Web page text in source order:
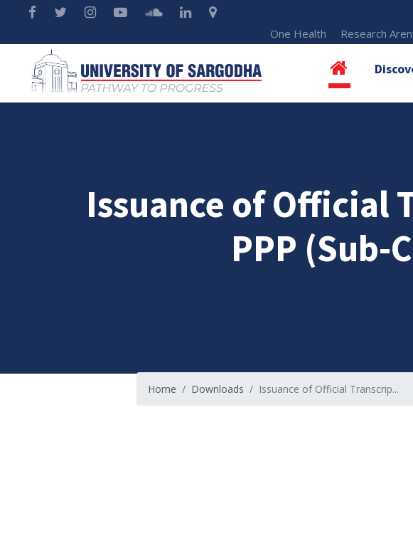
One Health Research
Issuance of Official
PPP (Sub-
Home Downloads Issuance of Official Transcrip...